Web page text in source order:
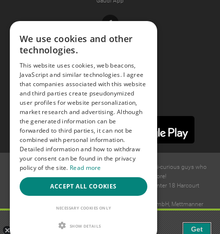
Facebook
Instagram
© 2015 - 2026GAYS.com Join thousands of gay and bi-curious guys who
are waiting to connect for dating and more!
Ideawise Limited;Unit 603A, 6/F, Tower Admiralty Center 18 Harcourt
Road, Admiralty, Hong Kong.
Payment and debt collection take place by Compay GmbH, Mettmanner
The ulitmate Gay Chat App! Get
We use cookies and other
technologies.
This website uses cookies, web beacons,
JavaScript and similar technologies. I agree
that companies associated with this website
and third parties create pseudonymized
user profiles for website personalization,
market research and advertising. Although
the generated information can be
forwarded to third parties, it can not be
combined with personal information.
Detailed information and how to withdraw
your consent can be found in the privacy
policy of the site. Read more
ACCEPT ALL COOKIES
NECESSARY COOKIES ONLY
SHOW DETAILS